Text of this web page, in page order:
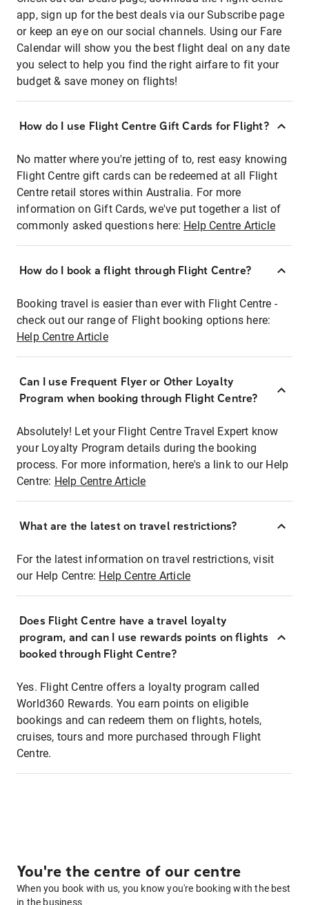
app, sign up for the best deals via our Subscribe page
or keep an eye on our social channels. Using our Fare
Calendar will show you the best flight deal on any date
you select to help you find the right airfare to fit your
budget & save money on flights!
How do I use Flight Centre Gift Cards for Flight?
No matter where you're jetting of to, rest easy knowing
Flight Centre gift cards can be redeemed at all Flight
Centre retail stores within Australia. For more
information on Gift Cards, we've put together a list of
commonly asked questions here: Help Centre Article
How do I book a flight through Flight Centre?
Booking travel is easier than ever with Flight Centre -
check out our range of Flight booking options here:
Help Centre Article
Can I use Frequent Flyer or Other Loyalty
Program when booking through Flight Centre?
Absolutely! Let your Flight Centre Travel Expert know
your Loyalty Program details during the booking
process. For more information, here's a link to our Help
Centre: Help Centre Article
What are the latest on travel restrictions?
For the latest information on travel restrictions, visit
our Help Centre: Help Centre Article
Does Flight Centre have a travel loyalty
program, and can I use rewards points on flights
booked through Flight Centre?
Yes. Flight Centre offers a loyalty program called
World360 Rewards. You earn points on eligible
bookings and can redeem them on flights, hotels,
cruises, tours and more purchased through Flight
Centre.
You're the centre of our centre
When you book with us, you know you're booking with the best
in the business